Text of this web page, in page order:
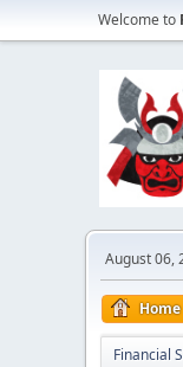
Welcome to
August 06,
Home
Financial